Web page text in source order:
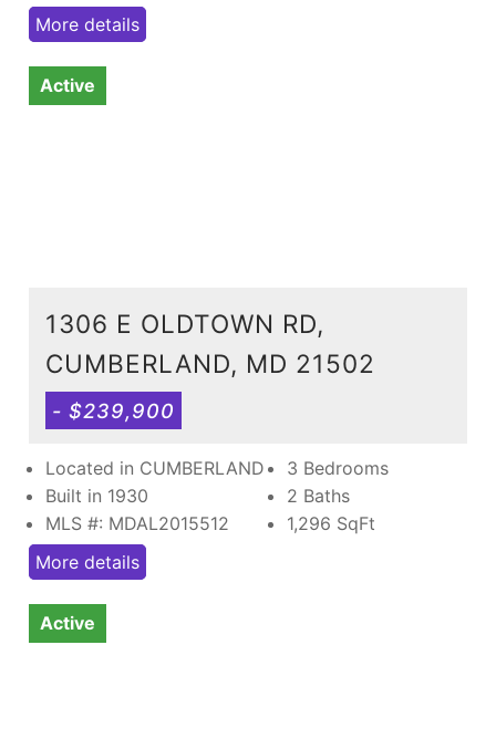
More details
Active
1306 E OLDTOWN RD,
CUMBERLAND, MD 21502
- $239,900
Located in CUMBERLAND
Built in 1930
MLS #: MDAL2015512
3 Bedrooms
2 Baths
1,296 SqFt
More details
Active